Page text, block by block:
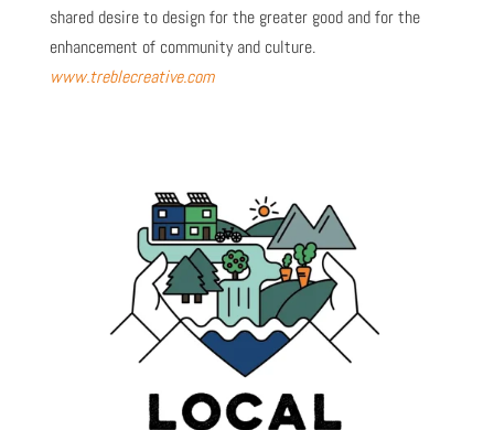
shared desire to design for the greater good and for the
enhancement of community and culture.
www.treblecreative.com